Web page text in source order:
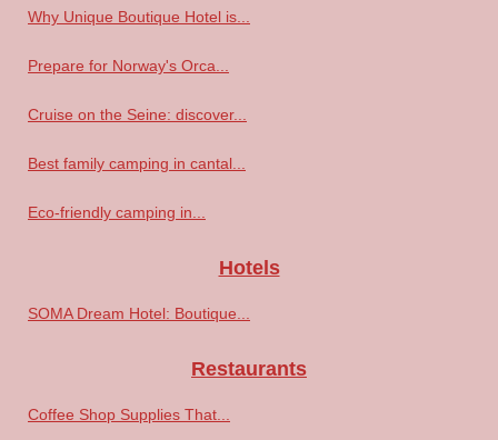
Why Unique Boutique Hotel is...
Prepare for Norway's Orca...
Cruise on the Seine: discover...
Best family camping in cantal...
Eco-friendly camping in...
Hotels
SOMA Dream Hotel: Boutique...
Restaurants
Coffee Shop Supplies That...